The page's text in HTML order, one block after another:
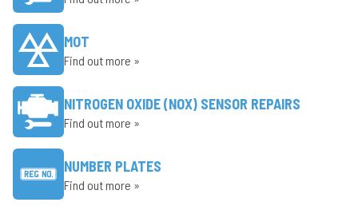
MOT
Find out more »
NITROGEN OXIDE (NOX) SENSOR REPAIRS
Find out more »
NUMBER PLATES
Find out more »